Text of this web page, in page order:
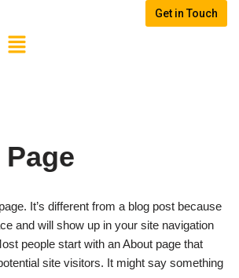
Get in Touch
It’s different from a blog post because
and will show up in your site navigation
people start with an About page that
site visitors. It might say something